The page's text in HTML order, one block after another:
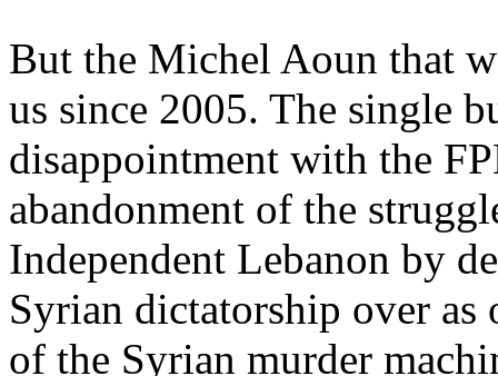
But the Michel Aoun that
us since 2005. The single
disappointment with the
abandonment of the
Independent Lebanon by
Syrian dictatorship over
of the Syrian murder